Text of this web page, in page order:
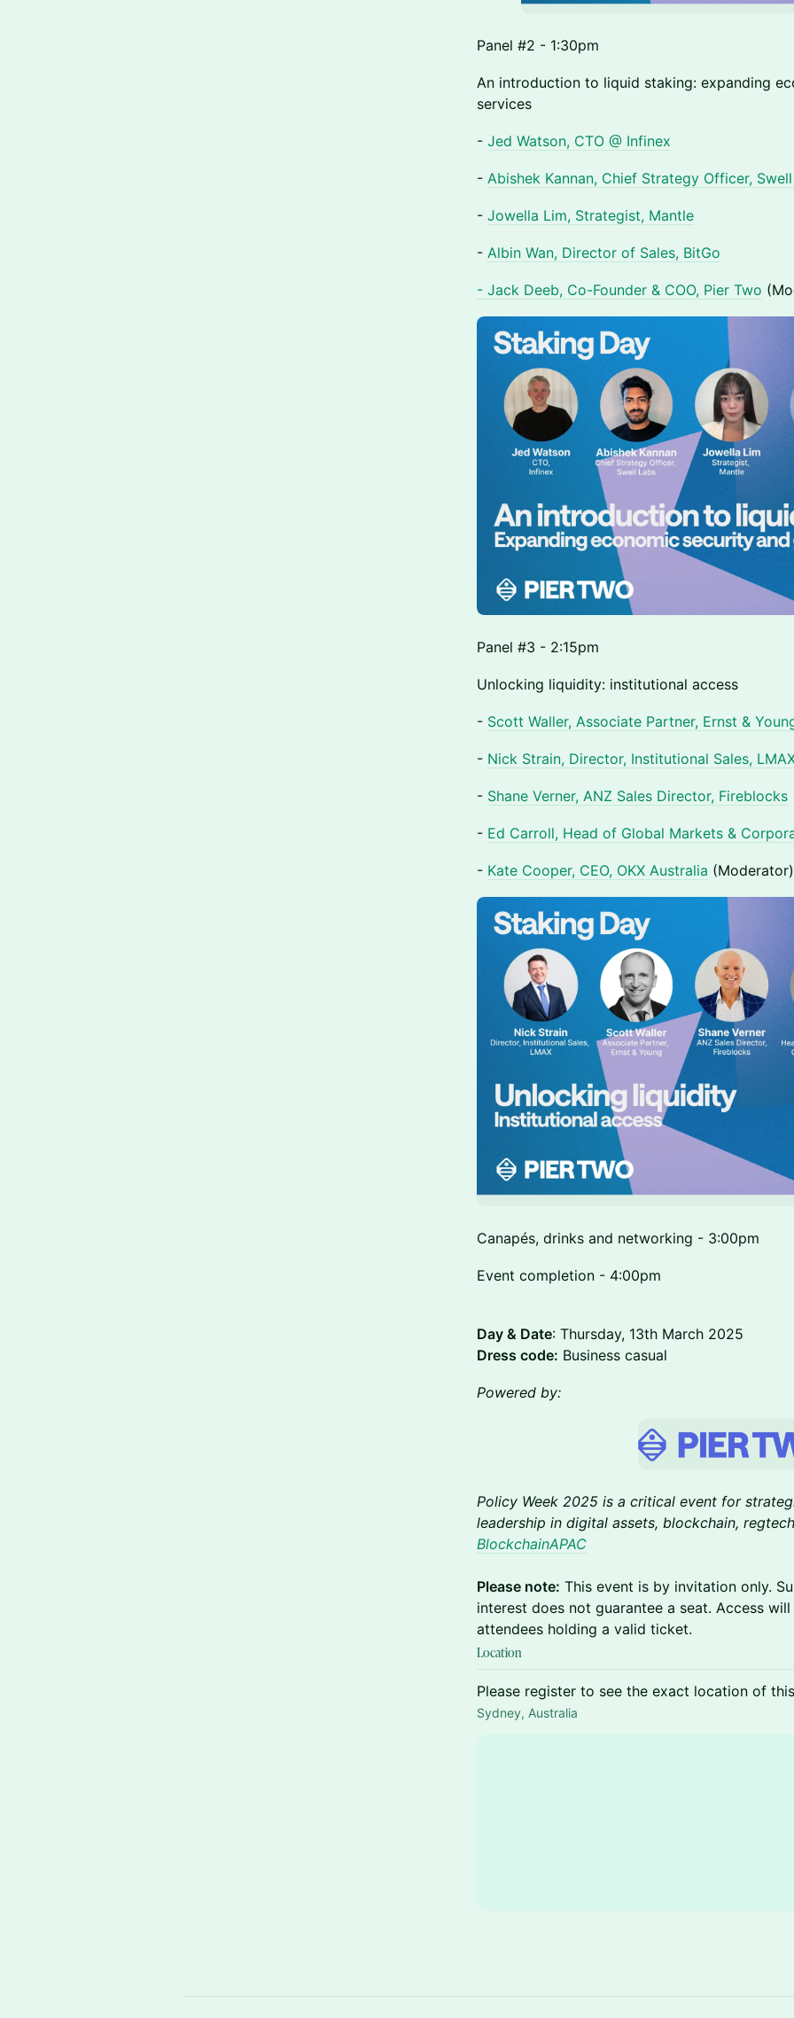
Panel #2 - 1:30pm
An introduction to liquid staking: expanding
services
- Jed Watson, CTO @ Infinex
- Abishek Kannan, Chief Strategy Officer,
- Jowella Lim, Strategist, Mantle
- Albin Wan, Director of Sales, BitGo
- Jack Deeb, Co-Founder & COO, Pier Two
Panel #3 - 2:15pm
Unlocking liquidity: institutional access
- Scott Waller, Associate Partner, Ernst &
- Nick Strain, Director, Institutional Sales,
- Shane Verner, ANZ Sales Director, Fireblocks
- Ed Carroll, Head of Global Markets &
- Kate Cooper, CEO, OKX Australia (Moderator)
Canapés, drinks and networking - 3:00pm
Event completion - 4:00pm
Day & Date: Thursday, 13th March 2025
Dress code: Business casual
Powered by:
Policy Week 2025 is a critical event for
leadership in digital assets, blockchain,
BlockchainAPAC
Please note: This event is by invitation only.
interest does not guarantee a seat. Access
attendees holding a valid ticket.
Location
Please register to see the exact location of
Sydney, Australia